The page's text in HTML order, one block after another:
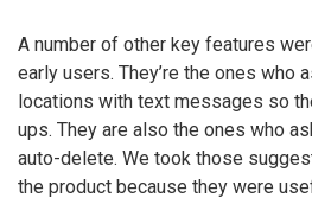
A number of other key features
early users. They’re the ones who
locations with text messages so
ups. They are also the ones who
auto-delete. We took those
the product because they were